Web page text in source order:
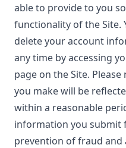
able to provide to you
functionality of the Site.
delete your account
any time by accessing
page on the Site.
you make will be
within a reasonable
information you submit
prevention of fraud and